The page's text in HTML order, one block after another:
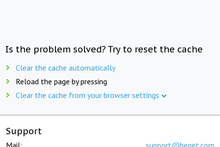
Is the problem solved? Try to reset the cache
Clear the cache automatically
Reload the page by pressing
Clear the cache from your browser settings
Support
Mail: support@beget.com